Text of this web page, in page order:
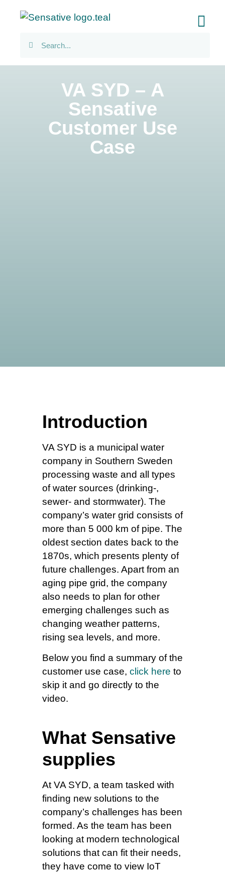
VA SYD – A
Sensative
Customer Use
Case
Introduction
VA SYD is a municipal water
company in Southern Sweden
processing waste and all types
of water sources (drinking-,
sewer- and stormwater). The
company’s water grid consists of
more than 5 000 km of pipe. The
oldest section dates back to the
1870s, which presents plenty of
future challenges. Apart from an
aging pipe grid, the company
also needs to plan for other
emerging challenges such as
changing weather patterns,
rising sea levels, and more.
Below you find a summary of the
customer use case, click here to
skip it and go directly to the
video.
What Sensative
supplies
At VA SYD, a team tasked with
finding new solutions to the
company’s challenges has been
formed. As the team has been
looking at modern technological
solutions that can fit their needs,
they have come to view IoT